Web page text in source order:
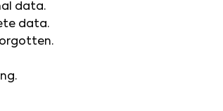
data.
data.